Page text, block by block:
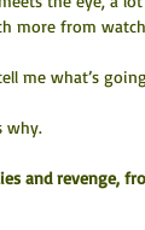
more from
me what’s
why.
and revenge,